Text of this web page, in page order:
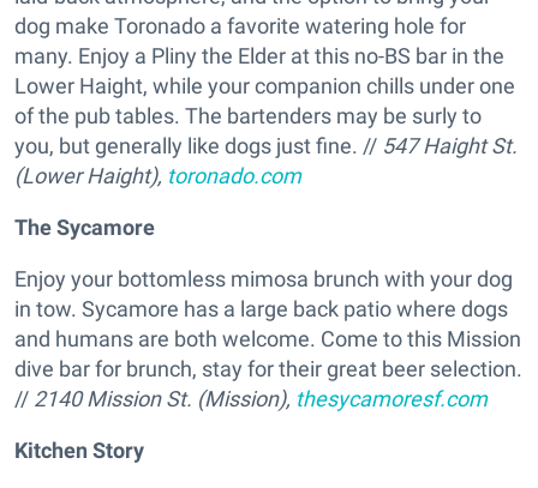
dog make Toronado a favorite watering hole for
many. Enjoy a Pliny the Elder at this no-BS bar in the
Lower Haight, while your companion chills under one
of the pub tables. The bartenders may be surly to
you, but generally like dogs just fine. // 547 Haight St.
(Lower Haight), toronado.com
The Sycamore
Enjoy your bottomless mimosa brunch with your dog
in tow. Sycamore has a large back patio where dogs
and humans are both welcome. Come to this Mission
dive bar for brunch, stay for their great beer selection.
// 2140 Mission St. (Mission), thesycamoresf.com
Kitchen Story